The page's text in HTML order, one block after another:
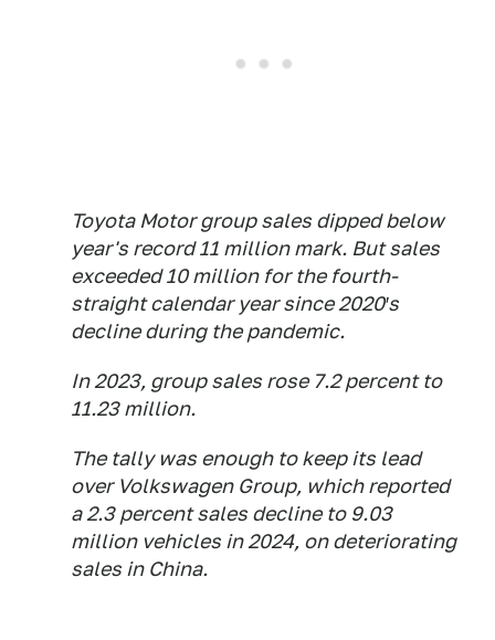
Toyota Motor group sales dipped below
year's record 11 million mark. But sales
exceeded 10 million for the fourth-
straight calendar year since 2020′s
decline during the pandemic.
In 2023, group sales rose 7.2 percent to
11.23 million.
The tally was enough to keep its lead
over Volkswagen Group, which reported
a 2.3 percent sales decline to 9.03
million vehicles in 2024, on deteriorating
sales in China.